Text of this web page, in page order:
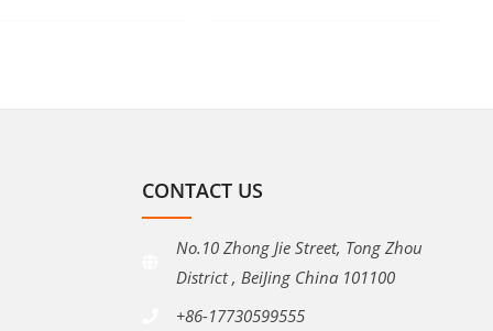
CONTACT US
No.10 Zhong Jie Street, Tong Zhou
District , BeiJing China 101100
+86-17730599555